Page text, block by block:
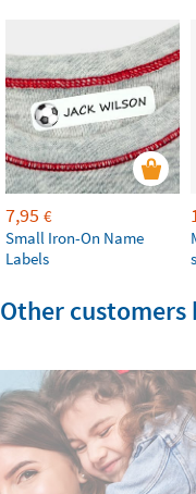
7,95 €
Small Iron-On Name
Labels
Other customers